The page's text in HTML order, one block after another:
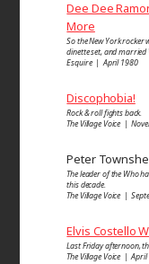
Dee Dee
More
So the New York rocker
dinette set, and married
Esquire | April 1980
Discophobia!
Rock & roll fights back.
The Village Voice |
Peter
The leader of the Who
this decade.
The Village Voice |
Elvis Costello
Last Friday afternoon,
The Village Voice | April